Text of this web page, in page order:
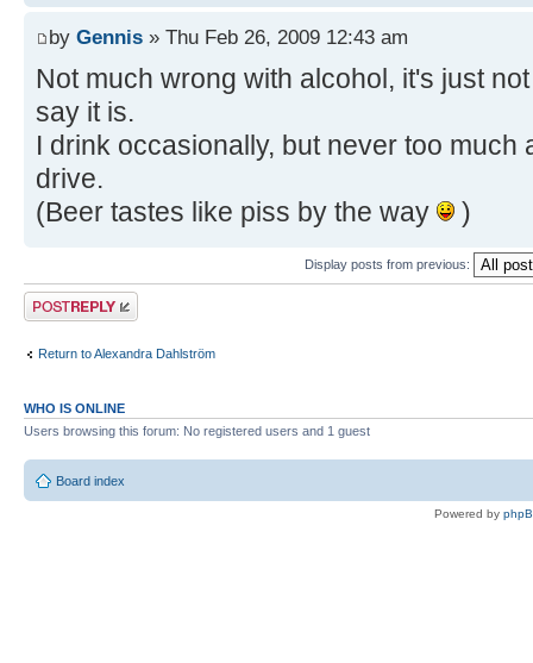
by Gennis » Thu Feb 26, 2009 12:43 am
Not much wrong with alcohol, it's just
say it is.
I drink occasionally, but never too much
drive.
(Beer tastes like piss by the way
)
Display posts from previous:
Post a reply
Return to Alexandra Dahlström
WHO IS ONLINE
Users browsing this forum: No registered users and 1 guest
Board index
Powered by